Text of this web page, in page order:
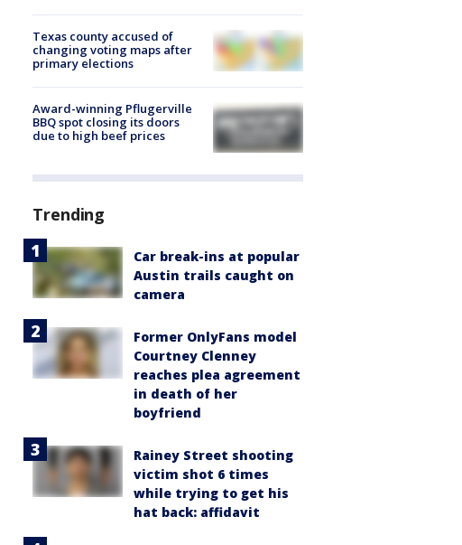
Texas county accused of
changing voting maps after
primary elections
Award-winning Pflugerville
BBQ spot closing its doors
due to high beef prices
Trending
Car break-ins at popular
Austin trails caught on
camera
Former OnlyFans model
Courtney Clenney
reaches plea agreement
in death of her
boyfriend
Rainey Street shooting
victim shot 6 times
while trying to get his
hat back: affidavit